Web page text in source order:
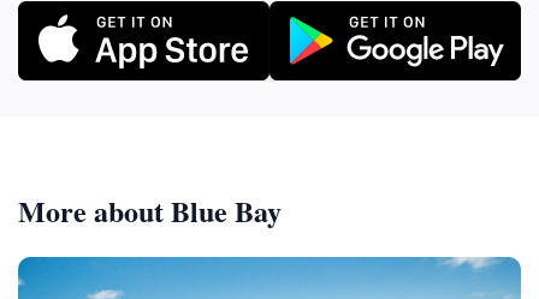
More about Blue Bay